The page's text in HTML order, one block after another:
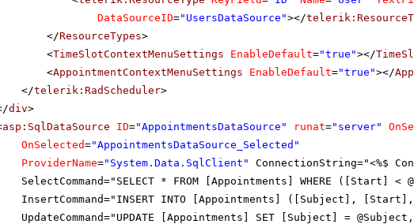
DataSourceID="UsersDataSource"></
</ResourceTypes>
<TimeSlotContextMenuSettings EnableDefault="true"></
<AppointmentContextMenuSettings EnableDefault="true"></
</telerik:RadScheduler>
div>
asp:SqlDataSource ID="AppointmentsDataSource" runat="server"
OnSelected="AppointmentsDataSource_Selected"
ProviderName="System.Data.SqlClient"
ConnectionString="<%$
SelectCommand="SELECT * FROM [Appointments] WHERE
InsertCommand="INSERT INTO [Appointments] ([Subject],
UpdateCommand="UPDATE [Appointments] SET [Subject] =